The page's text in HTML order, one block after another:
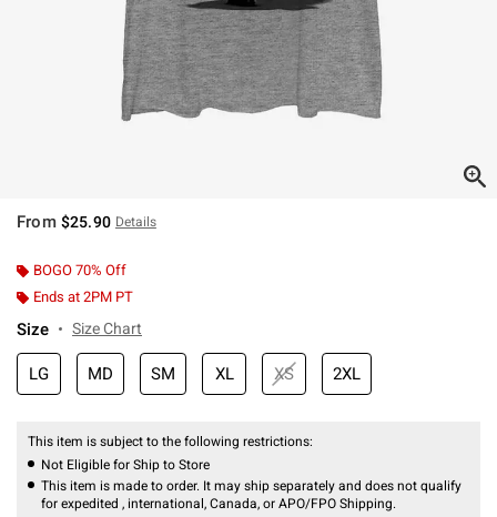
From $25.90 Details
BOGO 70% Off
Ends at 2PM PT
Size Size Chart
LG MD SM XL XS 2XL
This item is subject to the following restrictions:
Not Eligible for Ship to Store
This item is made to order. It may ship separately and does not qualify
for expedited , international, Canada, or APO/FPO Shipping.